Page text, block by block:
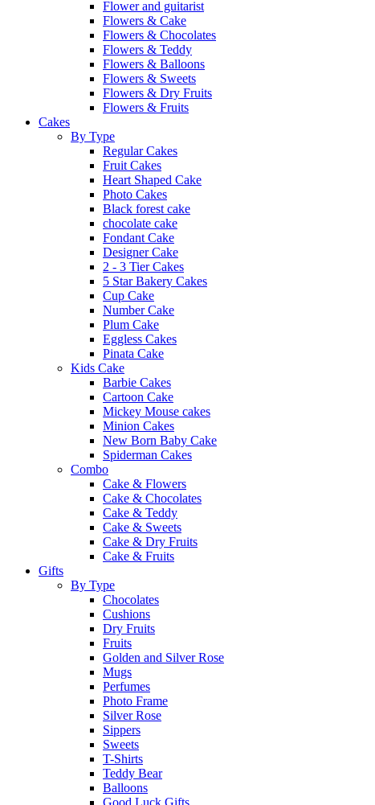
Flower and guitarist
Flowers & Cake
Flowers & Chocolates
Flowers & Teddy
Flowers & Balloons
Flowers & Sweets
Flowers & Dry Fruits
Flowers & Fruits
Cakes
By Type
Regular Cakes
Fruit Cakes
Heart Shaped Cake
Photo Cakes
Black forest cake
chocolate cake
Fondant Cake
Designer Cake
2 - 3 Tier Cakes
5 Star Bakery Cakes
Cup Cake
Number Cake
Plum Cake
Eggless Cakes
Pinata Cake
Kids Cake
Barbie Cakes
Cartoon Cake
Mickey Mouse cakes
Minion Cakes
New Born Baby Cake
Spiderman Cakes
Combo
Cake & Flowers
Cake & Chocolates
Cake & Teddy
Cake & Sweets
Cake & Dry Fruits
Cake & Fruits
Gifts
By Type
Chocolates
Cushions
Dry Fruits
Fruits
Golden and Silver Rose
Mugs
Perfumes
Photo Frame
Silver Rose
Sippers
Sweets
T-Shirts
Teddy Bear
Balloons
Good Luck Gifts